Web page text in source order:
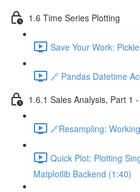
1.6 Time Series Plotting
Save Your Work:
🔗 Pandas Datetime
1.6.1 Sales Analysis, Part 1
🔗Resampling:
Quick Plot: Plotting
Matplotlib Backend (1:40)